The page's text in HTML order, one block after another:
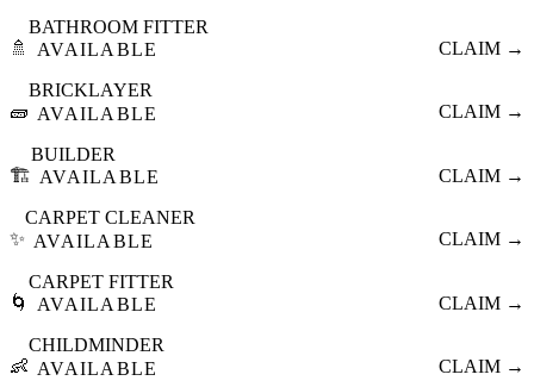
🚿
BATHROOM FITTER
AVAILABLE
CLAIM →
🧱
BRICKLAYER
AVAILABLE
CLAIM →
🏗️
BUILDER
AVAILABLE
CLAIM →
✨
CARPET CLEANER
AVAILABLE
CLAIM →
🌀
CARPET FITTER
AVAILABLE
CLAIM →
👶
CHILDMINDER
AVAILABLE
CLAIM →